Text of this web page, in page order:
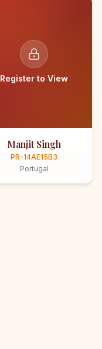
Register to View
Manjit Singh
PR-14AE15B3
Portugal